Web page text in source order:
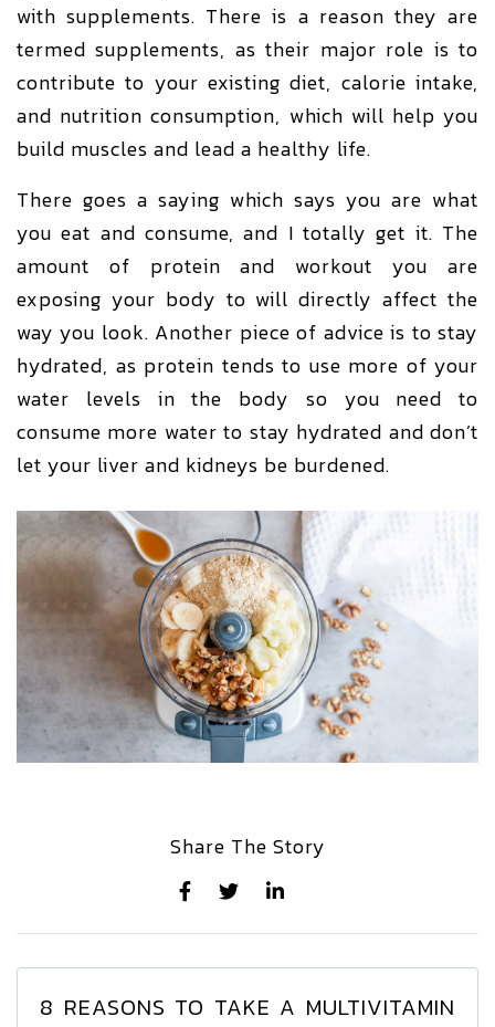
with supplements. There is a reason they are
termed supplements, as their major role is to
contribute to your existing diet, calorie intake,
and nutrition consumption, which will help you
build muscles and lead a healthy life.
There goes a saying which says you are what
you eat and consume, and I totally get it. The
amount of protein and workout you are
exposing your body to will directly affect the
way you look. Another piece of advice is to stay
hydrated, as protein tends to use more of your
water levels in the body so you need to
consume more water to stay hydrated and don’t
let your liver and kidneys be burdened.
Share The Story
8 REASONS TO TAKE A MULTIVITAMIN